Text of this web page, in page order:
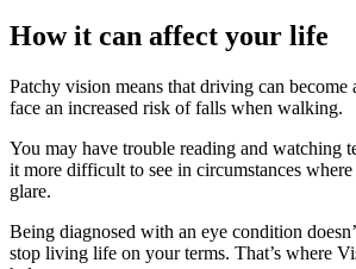
How it can affect your life
Patchy vision means that driving can become
face an increased risk of falls when walking.
You may have trouble reading and watching
it more difficult to see in circumstances
glare.
Being diagnosed with an eye condition
stop living life on your terms. That’s where